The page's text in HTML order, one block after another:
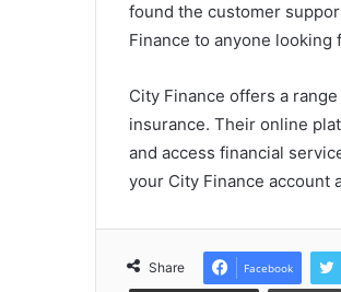
found the customer
Finance to anyone
City Finance offers a
insurance. Their online
and access financial
your City Finance account
Share Facebook